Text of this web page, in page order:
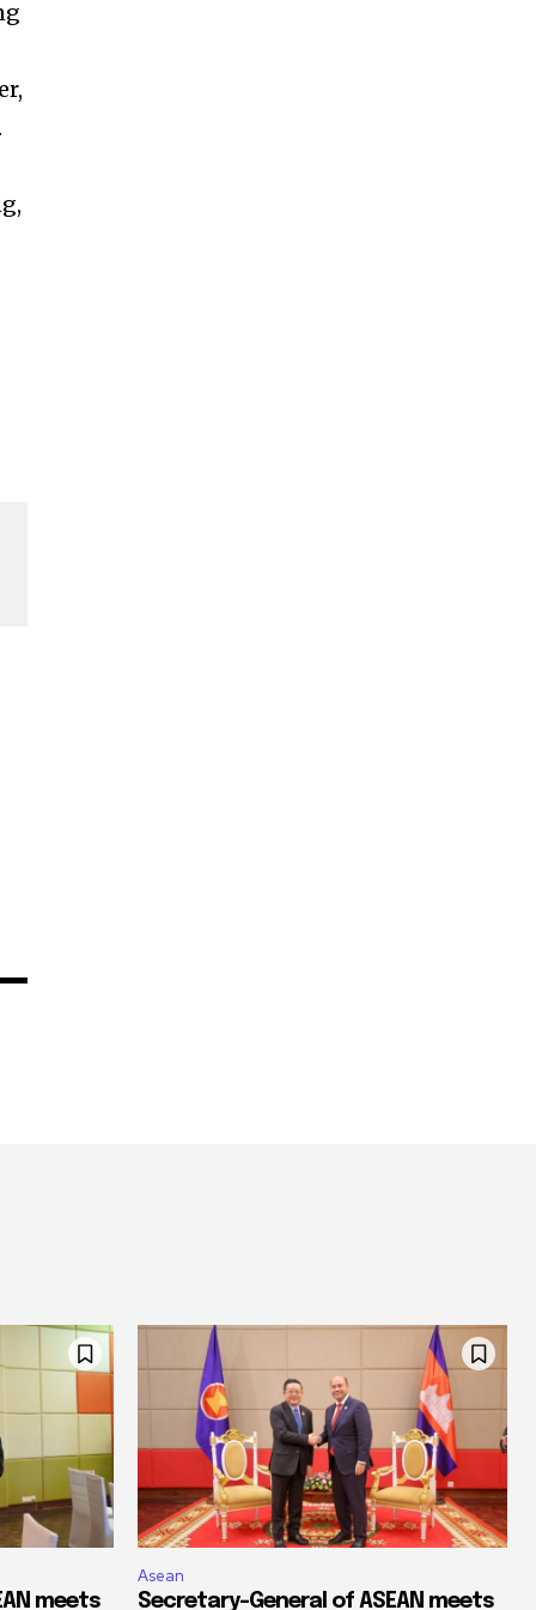
meets
Asean
Secretary-General of ASEAN meets